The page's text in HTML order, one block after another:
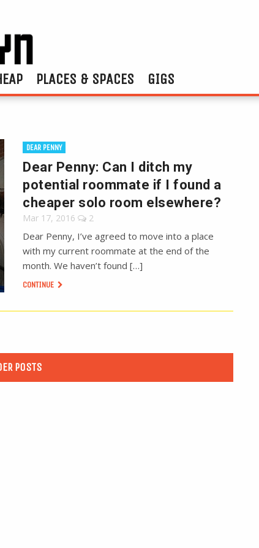
PLACES & SPACES GIGS
DEAR PENNY
Dear Penny: Can I ditch my
potential roommate if I found a
cheaper solo room elsewhere?
Mar 17, 2016 2
Dear Penny, I’ve agreed to move into a place
with my current roommate at the end of the
month. We haven’t found […]
CONTINUE
POSTS